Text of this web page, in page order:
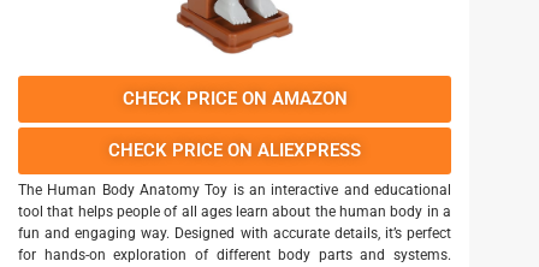
CHECK PRICE ON AMAZON
CHECK PRICE ON ALIEXPRESS
The Human Body Anatomy Toy is an interactive and educational
tool that helps people of all ages learn about the human body in a
fun and engaging way. Designed with accurate details, it’s perfect
for hands-on exploration of different body parts and systems.